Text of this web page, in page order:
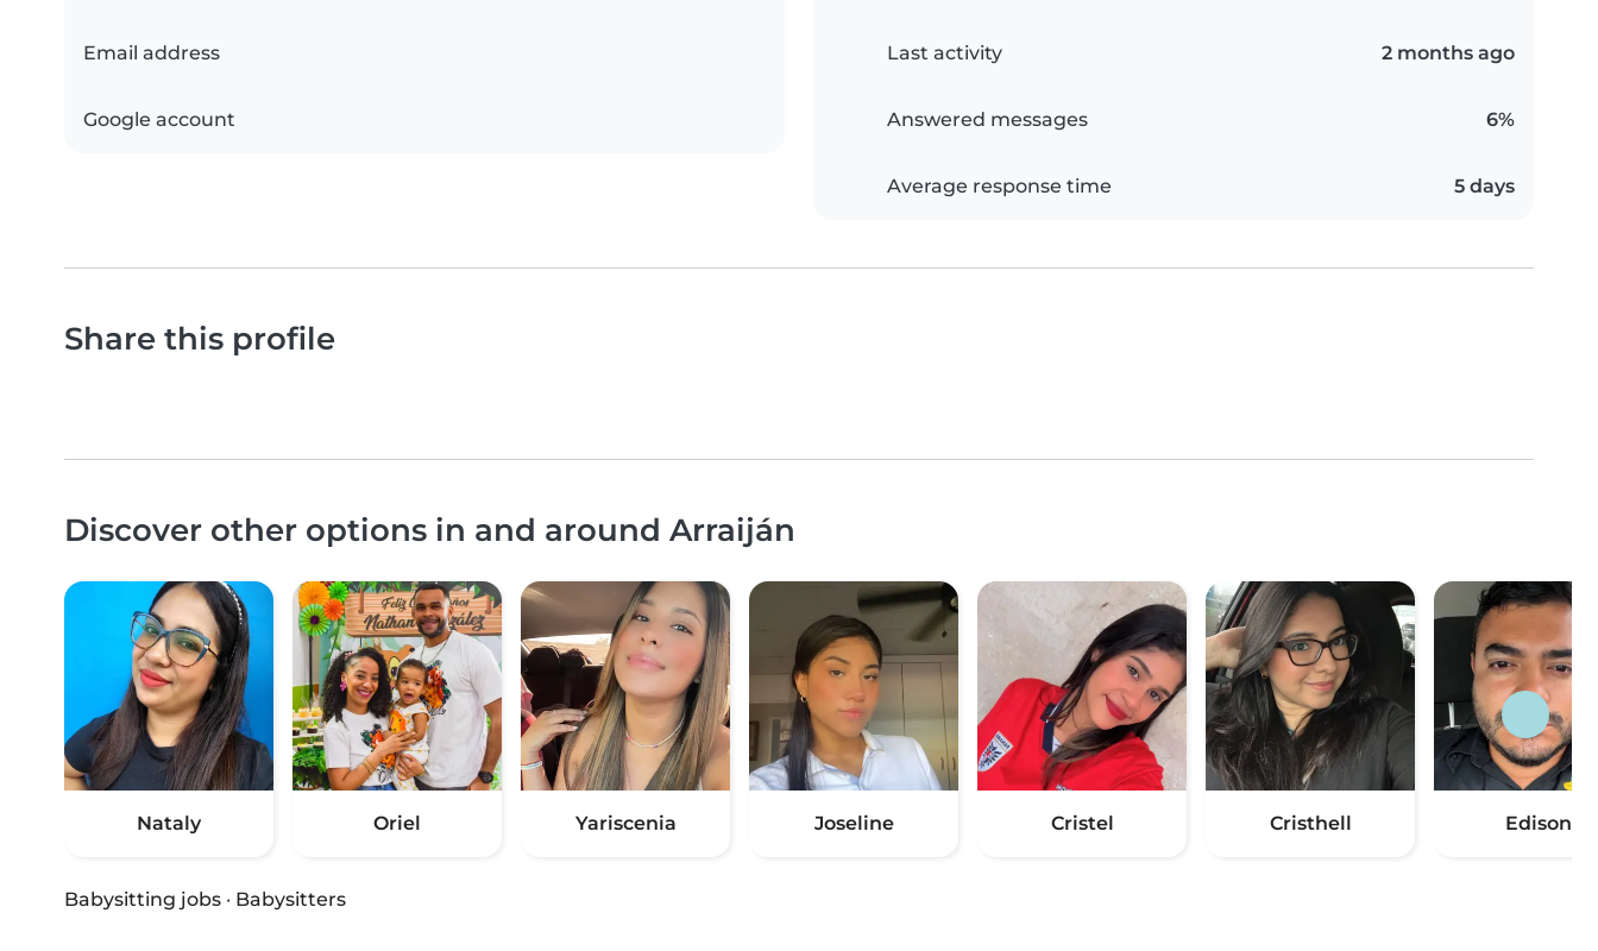
Email address
Google account
Last activity 2 months ago
Answered messages 6%
Average response time 5 days
Share this profile
Discover other options in and around Arraiján
Nataly Oriel Yariscenia Joseline Cristel Cristhell Edison
Babysitting jobs · Babysitters